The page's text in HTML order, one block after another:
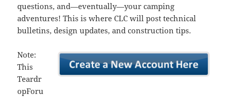
questions, and—eventually—your camping
adventures! This is where CLC will post technical
bulletins, design updates, and construction tips.
Note:
This
Teardr
opForu